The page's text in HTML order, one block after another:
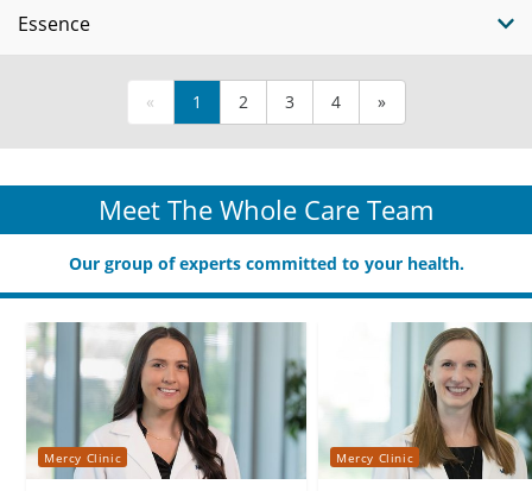
Essence
« 1 2 3 4 »
Meet The Whole Care Team
Our group of experts committed to your health.
Mercy Clinic Mercy Clinic